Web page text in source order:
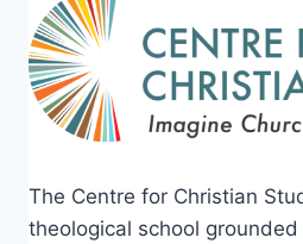
The Centre for Christian
theological school